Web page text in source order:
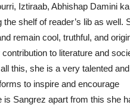
Iztiraab, Abhishap Damini
shelf of reader’s lib as well.
remain cool, truthful, and
to literature and
this, she is a very talented
to inspire and encourage
Sangrez apart from this she